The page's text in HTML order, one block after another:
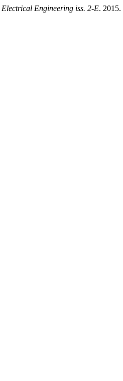
Engineering iss. 2-E. 2015.